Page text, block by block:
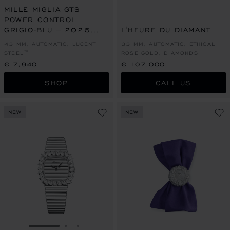
MILLE MIGLIA GTS
POWER CONTROL
GRIGIO-BLU – 2026
43 MM, AUTOMATIC, LUCENT
STEEL™
€ 7,940
SHOP
L'HEURE DU DIAMANT
33 MM, AUTOMATIC, ETHICAL
ROSE GOLD, DIAMONDS
€ 107,000
CALL US
NEW NEW